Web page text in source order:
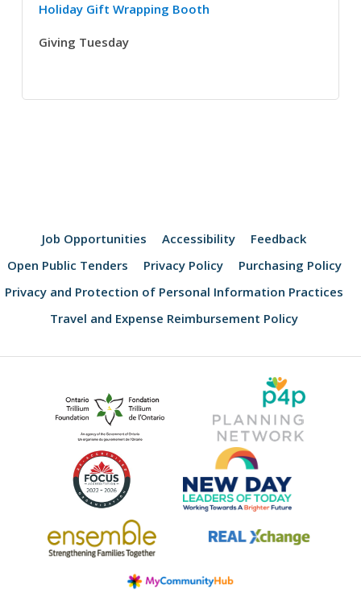
Holiday Gift Wrapping Booth
Giving Tuesday
Job Opportunities Accessibility
Feedback
Open Public Tenders
Privacy Policy
Purchasing Policy
Privacy and Protection of Personal Information Practices
Travel and Expense Reimbursement Policy